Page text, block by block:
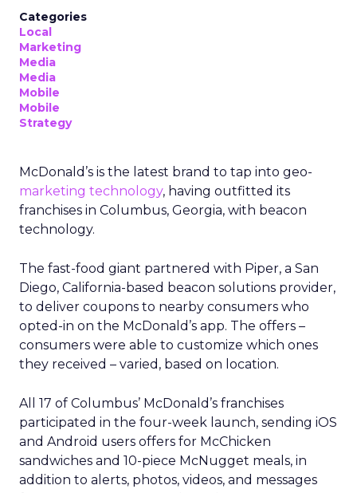
Categories
Local
Marketing
Media
Media
Mobile
Mobile
Strategy
McDonald’s is the latest brand to tap into geo-
marketing technology, having outfitted its
franchises in Columbus, Georgia, with beacon
technology.
The fast-food giant partnered with Piper, a San
Diego, California-based beacon solutions provider,
to deliver coupons to nearby consumers who
opted-in on the McDonald’s app. The offers –
consumers were able to customize which ones
they received – varied, based on location.
All 17 of Columbus’ McDonald’s franchises
participated in the four-week launch, sending iOS
and Android users offers for McChicken
sandwiches and 10-piece McNugget meals, in
addition to alerts, photos, videos, and messages